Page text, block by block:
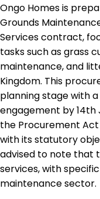
Ongo Homes is
Grounds
Services contract,
tasks such as grass
maintenance, and
Kingdom. This
planning stage with
engagement by 14th
the Procurement
with its statutory
advised to note that
services, with
maintenance sector.